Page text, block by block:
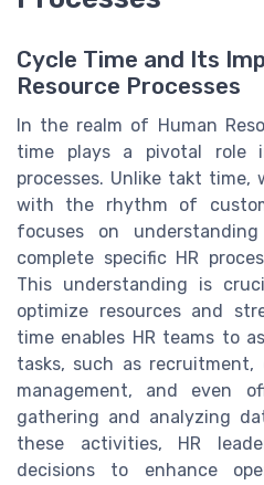
Cycle Time and Its
Resource Processes
In the realm of Human
time plays a pivotal role
processes. Unlike takt time,
with the rhythm of
focuses on
complete specific HR
This understanding is
optimize resources and
time enables HR teams to
tasks, such as recruitment,
management, and even
gathering and analyzing
these activities, HR
decisions to enhance